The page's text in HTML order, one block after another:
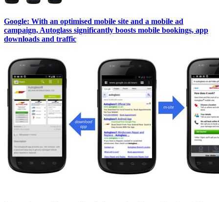
Google: With an optimised mobile site and a mobile ad
campaign, Autoglass significantly boosts mobile bookings, app
downloads and traffic